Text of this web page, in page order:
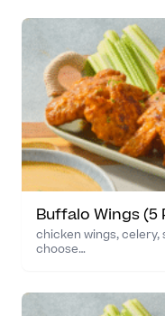
Buffalo Wings (5
chicken wings,
choose…